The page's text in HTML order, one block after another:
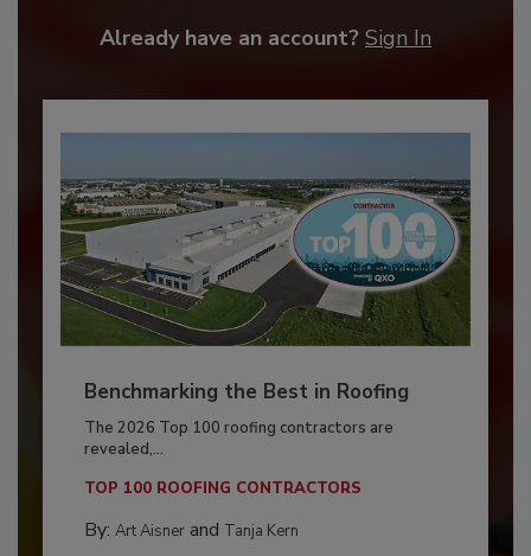
Already have an account? Sign In
Benchmarking the Best in Roofing
The 2026 Top 100 roofing contractors are
revealed,...
TOP 100 ROOFING CONTRACTORS
By: Art Aisnerand Tanja Kern